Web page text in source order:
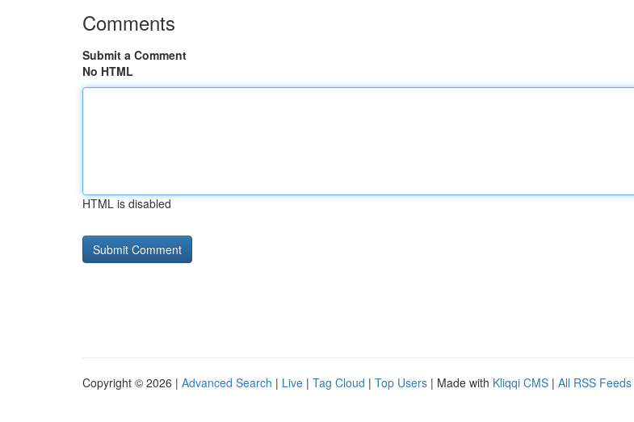
Comments
Submit a Comment
No HTML
HTML is disabled
Copyright © 2026 | Advanced Search | Live | Tag Cloud | Top Users | Made with Kliqqi CMS | All RSS Feeds